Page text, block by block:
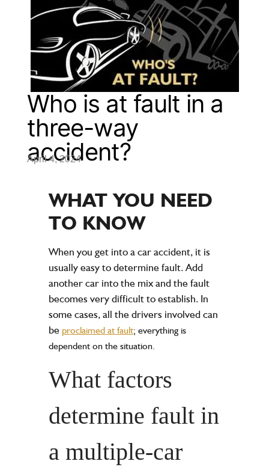
Who is at fault in a
three-way
accident?
April 4, 2024
WHAT YOU NEED
TO KNOW
When you get into a car accident, it is
usually easy to determine fault. Add
another car into the mix and the fault
becomes very difficult to establish. In
some cases, all the drivers involved can
be proclaimed at fault; everything is
dependent on the situation.
What factors
determine fault in
a multiple-car